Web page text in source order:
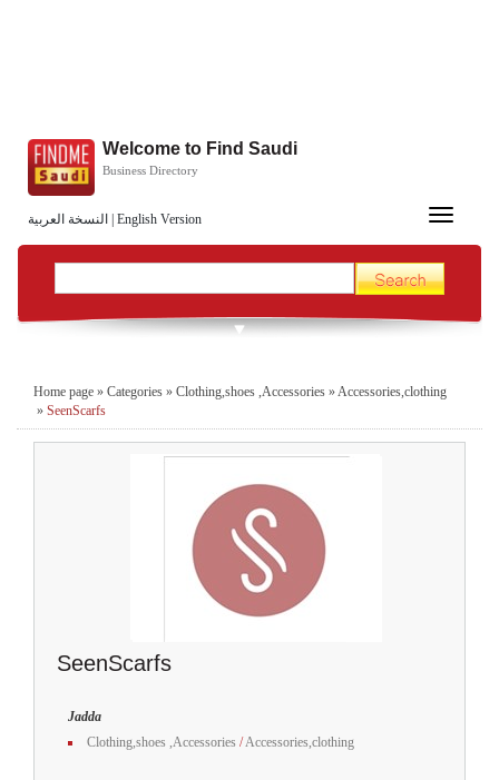
النسخة العربية English Version
Welcome to Find Saudi
Business Directory
Toggle
Home page » Categories » Clothing,shoes ,Accessories » Accessories,clothing
» SeenScarfs
SeenScarfs
Jadda
Clothing,shoes ,Accessories /Accessories,clothing